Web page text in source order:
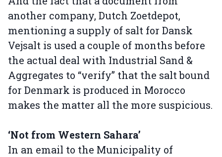
another company, Dutch Zoetdepot,
mentioning a supply of salt for Dansk
Vejsalt is used a couple of months before
the actual deal with Industrial Sand &
Aggregates to “verify” that the salt bound
for Denmark is produced in Morocco
makes the matter all the more suspicious.
‘Not from Western Sahara’
In an email to the Municipality of